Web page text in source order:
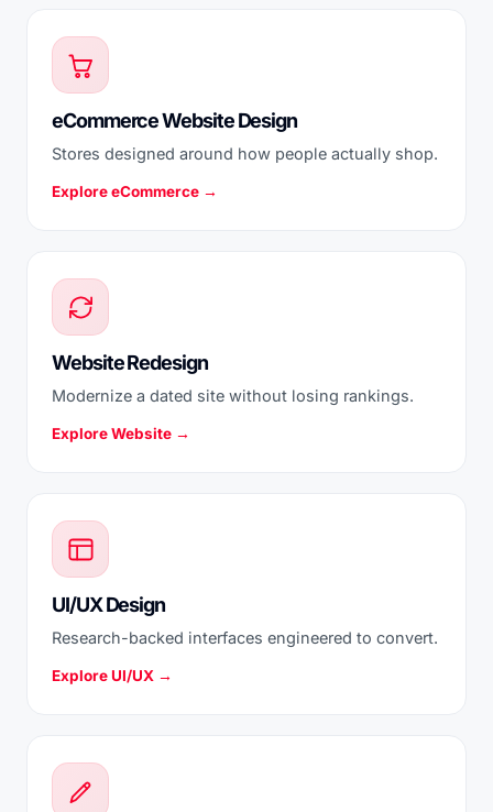
eCommerce Website Design
Stores designed around how people actually shop.
Explore eCommerce →
Website Redesign
Modernize a dated site without losing rankings.
Explore Website →
UI/UX Design
Research-backed interfaces engineered to convert.
Explore UI/UX →